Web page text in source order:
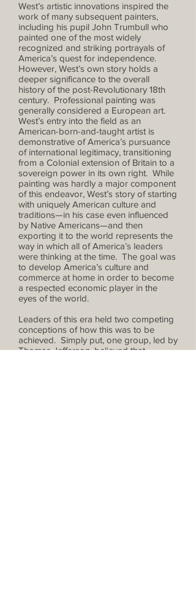
West’s artistic innovations inspired the
work of many subsequent painters,
including his pupil John Trumbull who
painted one of the most widely
recognized and striking portrayals of
America’s quest for independence.
However, West’s own story holds a
deeper significance to the overall
history of the post-Revolutionary 18th
century. Professional painting was
generally considered a European art.
West’s entry into the field as an
American-born-and-taught artist is
demonstrative of America’s pursuance
of international legitimacy, transitioning
from a Colonial extension of Britain to a
sovereign power in its own right. While
painting was hardly a major component
of this endeavor, West’s story of starting
with uniquely American culture and
traditions—in his case even influenced
by Native Americans—and then
exporting it to the world represents the
way in which all of America’s leaders
were thinking at the time. The goal was
to develop America’s culture and
commerce at home in order to become
a respected economic player in the
eyes of the world.
Leaders of this era held two competing
conceptions of how this was to be
achieved. Simply put, one group, led by
Thomas Jefferson, believed that